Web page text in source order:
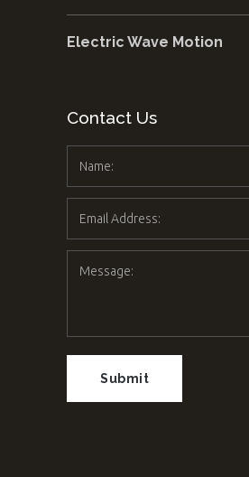
Electric Wave Motion
Contact Us